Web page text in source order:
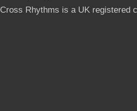
Cross Rhythms is a UK registered